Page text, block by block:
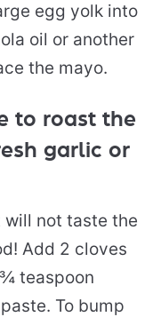
egg yolk into
oil or another
the mayo.
to roast the
garlic or
will not taste the
Add 2 cloves
teaspoon
To bump